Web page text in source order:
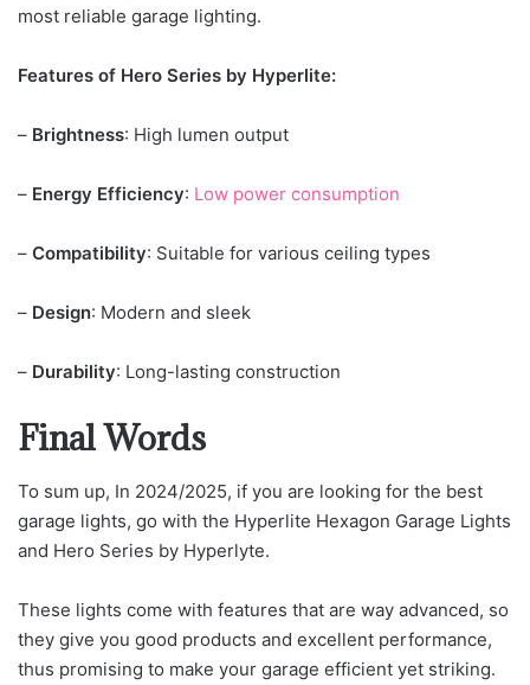
most reliable garage lighting.
Features of Hero Series by Hyperlite:
– Brightness: High lumen output
– Energy Efficiency: Low power consumption
– Compatibility: Suitable for various ceiling types
– Design: Modern and sleek
– Durability: Long-lasting construction
Final Words
To sum up, In 2024/2025, if you are looking for the best
garage lights, go with the Hyperlite Hexagon Garage Lights
and Hero Series by Hyperlyte.
These lights come with features that are way advanced, so
they give you good products and excellent performance,
thus promising to make your garage efficient yet striking.